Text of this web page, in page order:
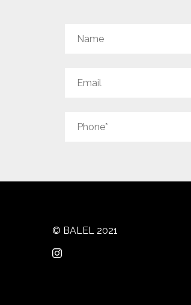
© BALEL 2021